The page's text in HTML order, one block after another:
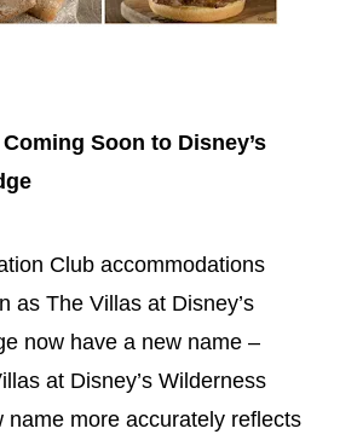
Soon to Disney’s
Club accommodations
as The Villas at Disney’s
now have a new name –
at Disney’s Wilderness
name more accurately reflects